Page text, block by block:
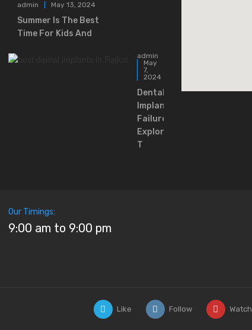
admin May 13, 2024
Summer Is The Best
Time For Kids And
admin
May
7,
2024
Dental
Implants
Failure:
Exploring
T
Our Timings:
9:00 am to 9:00 pm
Like Follow Watch